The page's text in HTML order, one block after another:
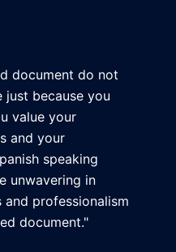
document do not
just because you
value your
and your
speaking
unwavering in
professionalism
document."